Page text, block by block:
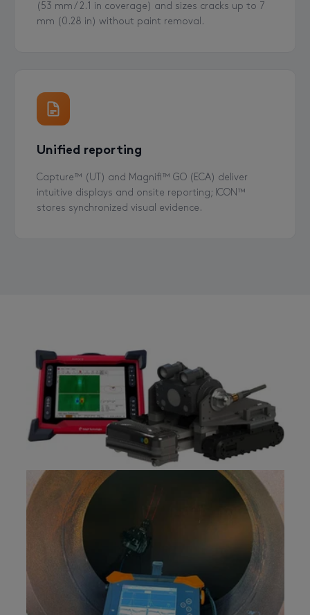
(53 mm / 2.1 in coverage) and sizes cracks up to 7
mm (0.28 in) without paint removal.
Unified reporting
Capture™ (UT) and Magnifi™ GO (ECA) deliver
intuitive displays and onsite reporting; ICON™
stores synchronized visual evidence.